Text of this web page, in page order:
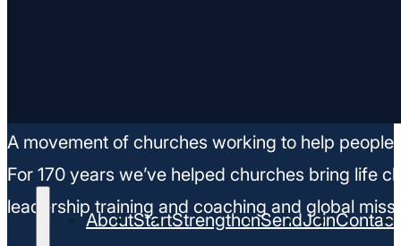
AboutStartStrengthenSendJoinContact
A movement of churches working to help
For 170 years we’ve helped churches bring life
leadership training and coaching and global